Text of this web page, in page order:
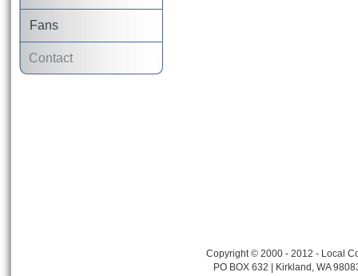
Fans
Contact
Copyright © 2000 - 2012 - Local
PO BOX 632 | Kirkland, WA